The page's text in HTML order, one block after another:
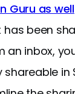
Guru as well
been
an inbox,
in